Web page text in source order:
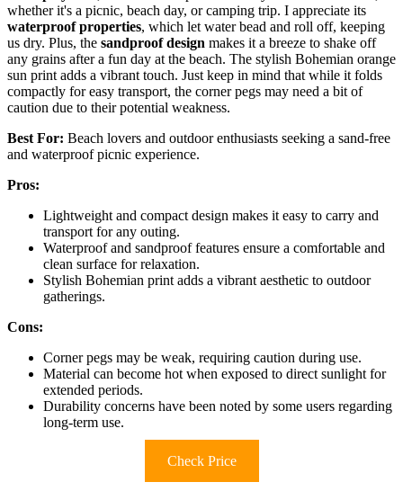
whether it's a picnic, beach day, or camping trip. I appreciate its
waterproof properties, which let water bead and roll off, keeping
us dry. Plus, the sandproof design makes it a breeze to shake off
any grains after a fun day at the beach. The stylish Bohemian orange
sun print adds a vibrant touch. Just keep in mind that while it folds
compactly for easy transport, the corner pegs may need a bit of
caution due to their potential weakness.
Best For: Beach lovers and outdoor enthusiasts seeking a sand-free
and waterproof picnic experience.
Pros:
Lightweight and compact design makes it easy to carry and
transport for any outing.
Waterproof and sandproof features ensure a comfortable and
clean surface for relaxation.
Stylish Bohemian print adds a vibrant aesthetic to outdoor
gatherings.
Cons:
Corner pegs may be weak, requiring caution during use.
Material can become hot when exposed to direct sunlight for
extended periods.
Durability concerns have been noted by some users regarding
long-term use.
Check Price